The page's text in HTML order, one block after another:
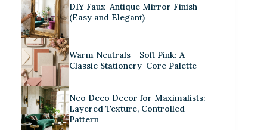
DIY Faux-Antique Mirror Finish
(Easy and Elegant)
Warm Neutrals + Soft Pink: A
Classic Stationery-Core Palette
Neo Deco Decor for Maximalists:
Layered Texture, Controlled
Pattern